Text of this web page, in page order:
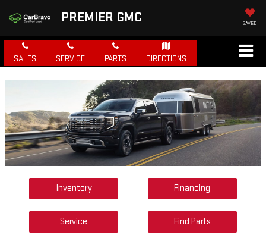
PREMIER GMC SAVED
SALES SERVICE PARTS DIRECTIONS
Inventory Financing
Service Find Parts